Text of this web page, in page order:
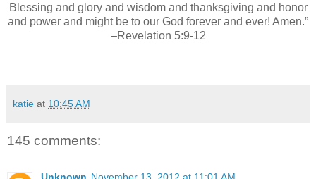
Blessing and glory and wisdom and thanksgiving and honor
and power and might be to our God forever and ever! Amen.”
–Revelation 5:9-12
katie at 10:45 AM
145 comments: